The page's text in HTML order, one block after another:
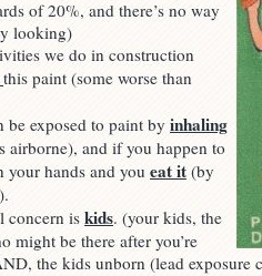
of 20%, and there’s no way
looking)
we do in construction
this paint (some worse than
be exposed to paint by inhaling
airborne), and if you happen to
your hands and you eat it (by
concern is kids. (your kids, the
might be there after you’re
the kids unborn (lead exposure